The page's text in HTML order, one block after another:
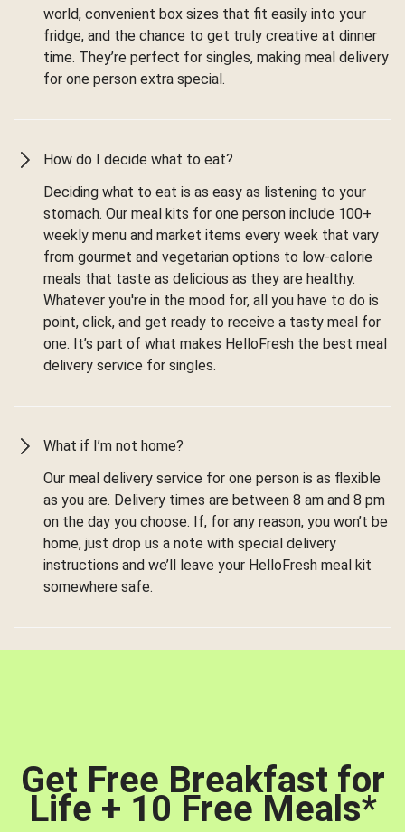
world, convenient box sizes that fit easily into your
fridge, and the chance to get truly creative at dinner
time. They’re perfect for singles, making meal delivery
for one person extra special.
How do I decide what to eat?
Deciding what to eat is as easy as listening to your
stomach. Our meal kits for one person include 100+
weekly menu and market items every week that vary
from gourmet and vegetarian options to low-calorie
meals that taste as delicious as they are healthy.
Whatever you're in the mood for, all you have to do is
point, click, and get ready to receive a tasty meal for
one. It’s part of what makes HelloFresh the best meal
delivery service for singles.
What if I’m not home?
Our meal delivery service for one person is as flexible
as you are. Delivery times are between 8 am and 8 pm
on the day you choose. If, for any reason, you won’t be
home, just drop us a note with special delivery
instructions and we’ll leave your HelloFresh meal kit
somewhere safe.
Get Free Breakfast for
Life + 10 Free Meals*